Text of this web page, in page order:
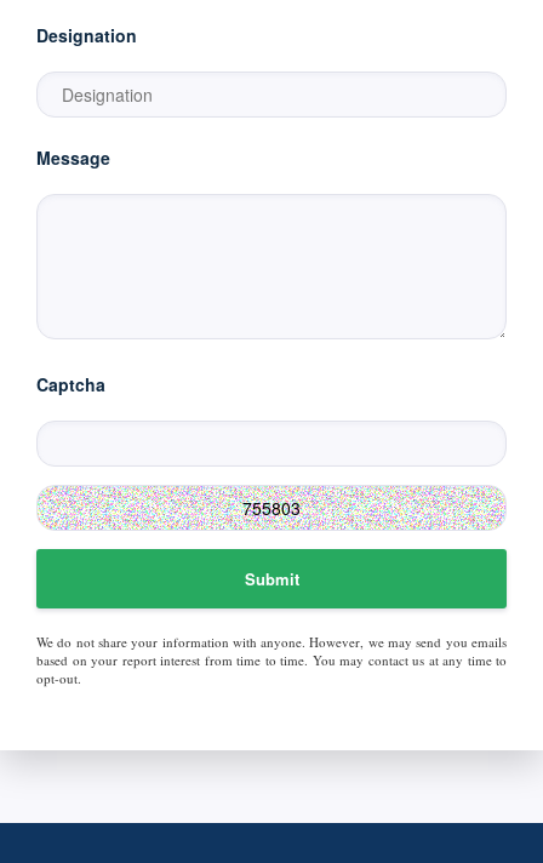
Designation
Message
Captcha
Submit
We do not share your information with anyone. However, we may send you emails
based on your report interest from time to time. You may contact us at any time to
opt-out.